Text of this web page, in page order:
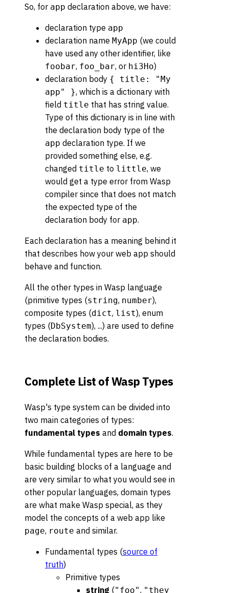
So, for app declaration above, we have:
declaration type app
declaration name MyApp (we could
have used any other identifier, like
foobar, foo_bar, or hi3Ho)
declaration body { title: "My
app" }, which is a dictionary with
field title that has string value.
Type of this dictionary is in line with
the declaration body type of the
app declaration type. If we
provided something else, e.g.
changed title to little, we
would get a type error from Wasp
compiler since that does not match
the expected type of the
declaration body for app.
Each declaration has a meaning behind it
that describes how your web app should
behave and function.
All the other types in Wasp language
(primitive types (string, number),
composite types (dict, list), enum
types (DbSystem), ...) are used to define
the declaration bodies.
Complete List of Wasp Types
Wasp's type system can be divided into
two main categories of types:
fundamental types and domain types.
While fundamental types are here to be
basic building blocks of a language and
are very similar to what you would see in
other popular languages, domain types
are what make Wasp special, as they
model the concepts of a web app like
page, route and similar.
Fundamental types (source of
truth)
Primitive types
string ("foo", "they